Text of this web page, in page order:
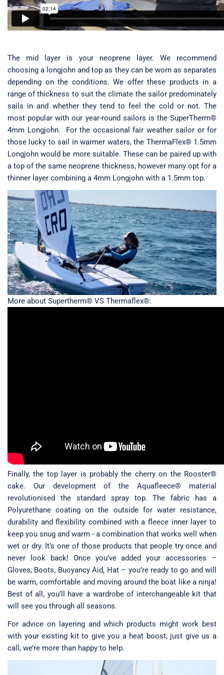
The mid layer is your neoprene layer. We recommend
choosing a longjohn and top as they can be worn as separates
depending on the conditions. We offer these products in a
range of thickness to suit the climate the sailor predominately
sails in and whether they tend to feel the cold or not. The
most popular with our year-round sailors is the SuperTherm®
4mm Longjohn. For the occasional fair weather sailor or for
those lucky to sail in warmer waters, the ThermaFlex® 1.5mm
Longjohn would be more suitable. These can be paired up with
a top of the same neoprene thickness, however many opt for a
thinner layer combining a 4mm Longjohn with a 1.5mm top.
More about Supertherm® VS Thermaflex®:
Finally, the top layer is probably the cherry on the Rooster®
cake. Our development of the Aquafleece® material
revolutionised the standard spray top. The fabric has a
Polyurethane coating on the outside for water resistance,
durability and flexibility combined with a fleece inner layer to
keep you snug and warm - a combination that works well when
wet or dry. It’s one of those products that people try once and
never look back! Once you’ve added your accessories –
Gloves, Boots, Buoyancy Aid, Hat – you’re ready to go and will
be warm, comfortable and moving around the boat like a ninja!
Best of all, you’ll have a wardrobe of interchangeable kit that
will see you through all seasons.
For advice on layering and which products might work best
with your existing kit to give you a heat boost, just give us a
call, we’re more than happy to help.